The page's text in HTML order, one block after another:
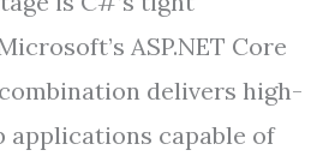
ASP.NET Core
delivers high-
applications capable of